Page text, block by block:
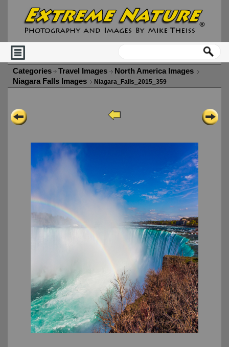
Categories Travel Images
North America Images
Niagara Falls Images
Niagara_Falls_2015_359